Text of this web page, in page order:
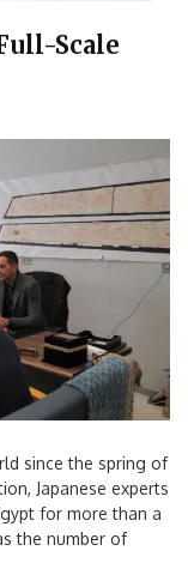
Scale
since the spring of
Japanese experts
for more than a
the number of